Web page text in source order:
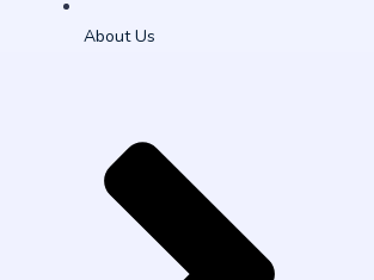
About Us